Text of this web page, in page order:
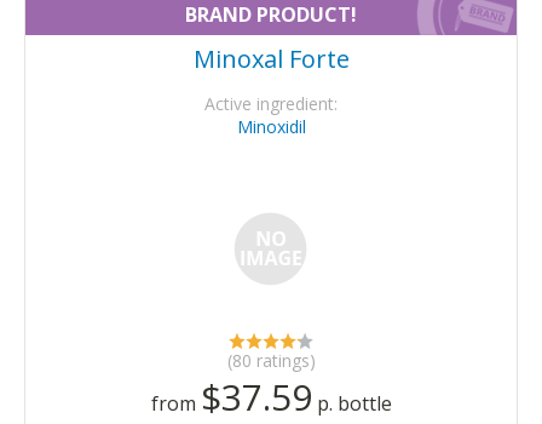
BRAND PRODUCT!
Minoxal Forte
Active ingredient:
Minoxidil
(80 ratings)
from $37.59 p. bottle